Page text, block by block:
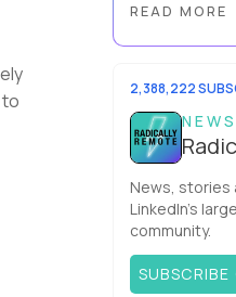
laptop cliché -
pursue full
READ MORE
2,388,222
News, stories
LinkedIn’s
community.